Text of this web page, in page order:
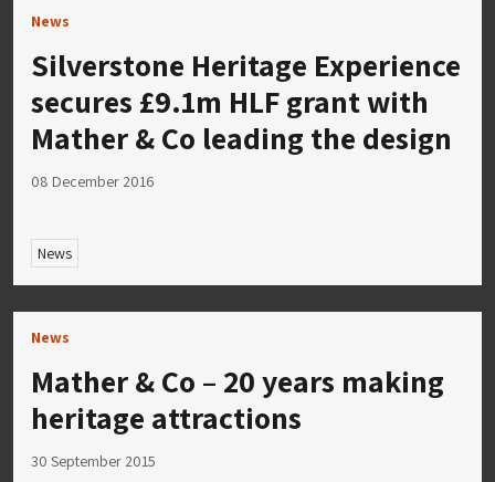
News
Silverstone Heritage Experience
secures £9.1m HLF grant with
Mather & Co leading the design
08 December 2016
News
News
Mather & Co – 20 years making
heritage attractions
30 September 2015